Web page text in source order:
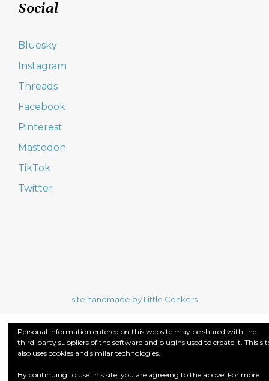
Social
Bluesky
Instagram
Threads
Facebook
Pinterest
Mastodon
TikTok
Twitter
site handmade by Little Conkers
Personal information entered on this website may be shared with the
third-party suppliers of the software and plugins used to create it. This
also uses cookies and similar technologies.
By continuing to use this site, you are agreeing to the above. For more